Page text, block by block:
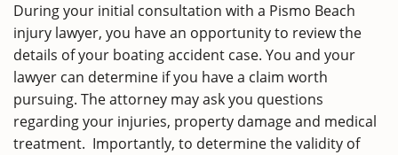
During your initial consultation with a Pismo Beach
injury lawyer, you have an opportunity to review the
details of your boating accident case. You and your
lawyer can determine if you have a claim worth
pursuing. The attorney may ask you questions
regarding your injuries, property damage and medical
treatment. Importantly, to determine the validity of